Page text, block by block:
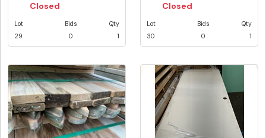
Closed
Lot
29
Bids
0
Qty
1
Closed
Lot
30
Bids
0
Qty
1